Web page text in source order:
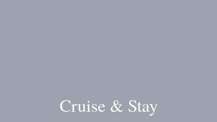
Cruise & Stay